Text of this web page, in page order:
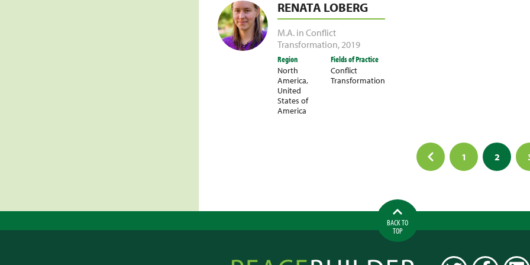
RENATA LOBERG
M.A. in Conflict
Transformation, 2019
Region
North
America,
United
States of
America
Fields of Practice
Conflict
Transformation
1 2
BACK TO
TOP